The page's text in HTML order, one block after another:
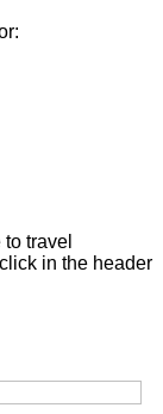
travel
in the header